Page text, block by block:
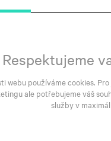
Respektujeme
webu používáme cookies.
ale potřebujeme váš
služby v